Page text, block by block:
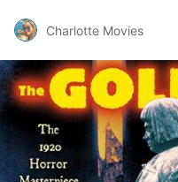
Charlotte Movies